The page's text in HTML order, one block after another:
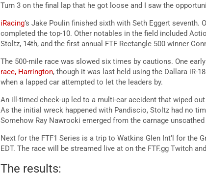
Turn 3 on the final lap that he got loose and I saw the
iRacing’s Jake Poulin finished sixth with Seth Eggert seventh.
completed the top-10. Other notables in the field included
Stoltz, 14th, and the first annual FTF Rectangle 500 winner
The 500-mile race was slowed six times by cautions. One
race, Harrington, though it was last held using the Dallara iR-
when a lapped car attempted to let the leaders by.
An ill-timed check-up led to a multi-car accident that wiped
As the initial wreck happened with Pandiscio, Stoltz had no
Somehow Ray Nawrocki emerged from the carnage
Next for the FTF1 Series is a trip to Watkins Glen Int’l for the
EDT. The race will be streamed live at on the FTF.gg Twitch
The results: